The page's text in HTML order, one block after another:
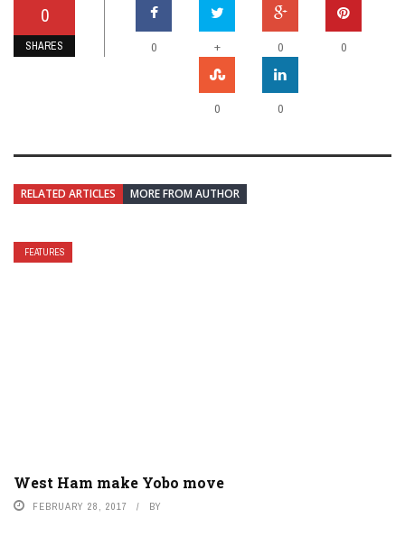
0
SHARES 0 + 0 0
0 0
RELATED ARTICLES MORE FROM AUTHOR
FEATURES
West Ham make Yobo move
FEBRUARY 28, 2017 BY